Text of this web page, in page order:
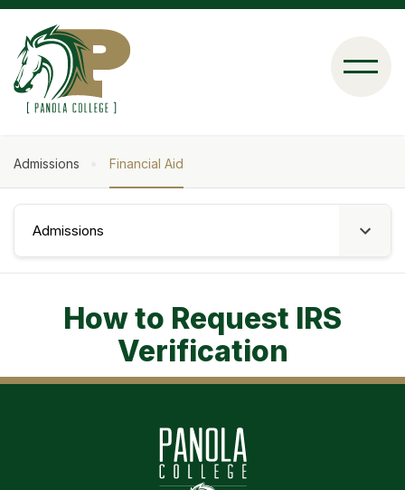
Skip
main
content
Breadcrumb
Admissions Financial Aid
Admissions
How to Request IRS
Verification